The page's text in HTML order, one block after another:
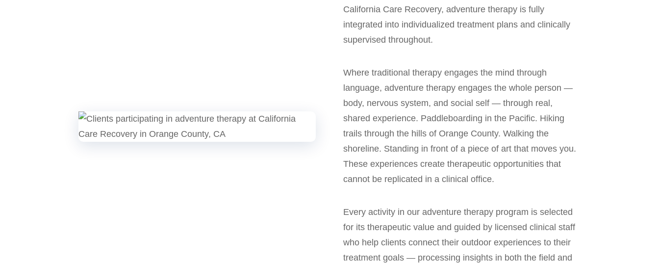
California Care Recovery, adventure therapy is fully
integrated into individualized treatment plans and clinically
supervised throughout.
Where traditional therapy engages the mind through
language, adventure therapy engages the whole person —
body, nervous system, and social self — through real,
shared experience. Paddleboarding in the Pacific. Hiking
trails through the hills of Orange County. Walking the
shoreline. Standing in front of a piece of art that moves you.
These experiences create therapeutic opportunities that
cannot be replicated in a clinical office.
Every activity in our adventure therapy program is selected
for its therapeutic value and guided by licensed clinical staff
who help clients connect their outdoor experiences to their
treatment goals — processing insights in both the field and